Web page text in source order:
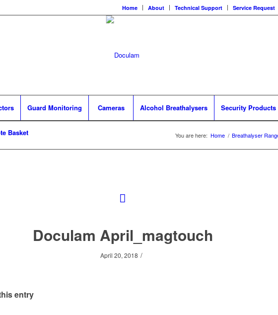
Home About Technical Support Service Request
Guard Monitoring Cameras Alcohol Breathalysers Security Products
Basket You are here: Home / Breathalyser
Doculam April_magtouch
April 20, 2018 /
entry